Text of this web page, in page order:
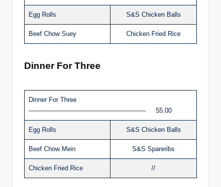
Egg Rolls S&S Chicken Balls
Beef Chow Suey Chicken Fried Rice
Dinner For Three
Dinner For Three
——————————————————- 55.00
Egg Rolls S&S Chicken Balls
Beef Chow Mein S&S Spareribs
Chicken Fried Rice //